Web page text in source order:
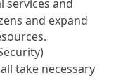
services and
and expand
take necessary